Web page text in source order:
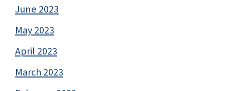
June 2023
May 2023
April 2023
March 2023